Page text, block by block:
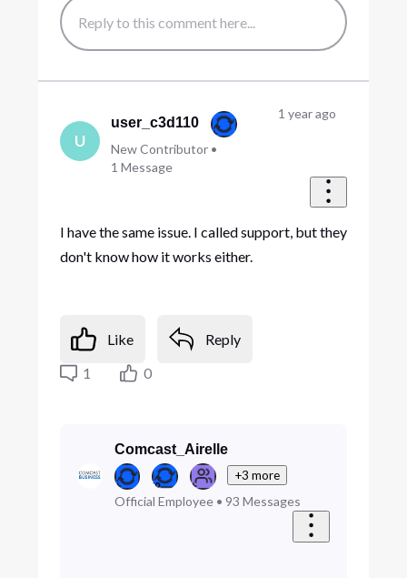
U
user_c3d110
New Contributor •
1 Message
1 year ago
I have the same issue. I called support, but they
don't know how it works either.
Like
Reply
1
0
Comcast_Airelle
+3 more
Official Employee• 93 Messages